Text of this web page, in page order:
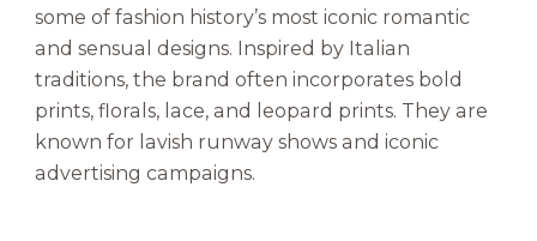
some of fashion history’s most iconic romantic
and sensual designs. Inspired by Italian
traditions, the brand often incorporates bold
prints, florals, lace, and leopard prints. They are
known for lavish runway shows and iconic
advertising campaigns.